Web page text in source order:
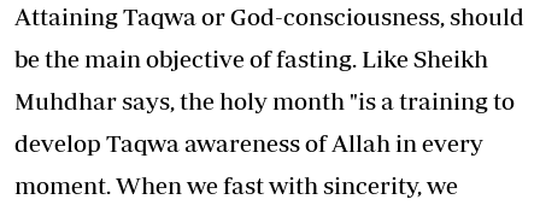
Attaining Taqwa or God-consciousness, should
be the main objective of fasting. Like Sheikh
Muhdhar says, the holy month "is a training to
develop Taqwa awareness of Allah in every
moment. When we fast with sincerity, we